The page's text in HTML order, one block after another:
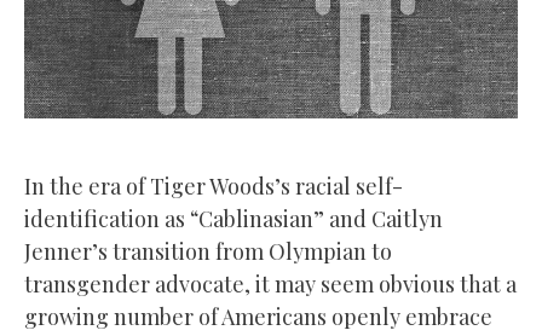
In the era of Tiger Woods’s racial self-
identification as “Cablinasian” and Caitlyn
Jenner’s transition from Olympian to
transgender advocate, it may seem obvious that a
growing number of Americans openly embrace